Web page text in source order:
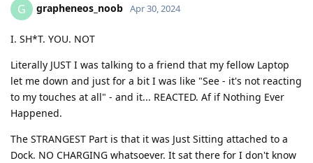
G grapheneos_noob Apr 30, 2024
I. SH*T. YOU. NOT
Literally JUST I was talking to a friend that my fellow Laptop
let me down and just for a bit I was like "See - it's not reacting
to my touches at all" - and it... REACTED. Af if Nothing Ever
Happened.
The STRANGEST Part is that it was Just Sitting attached to a
Dock. NO CHARGING whatsoever. It sat there for I don't know